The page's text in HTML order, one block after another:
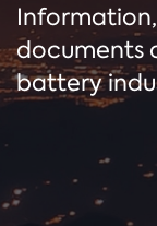
documents
battery